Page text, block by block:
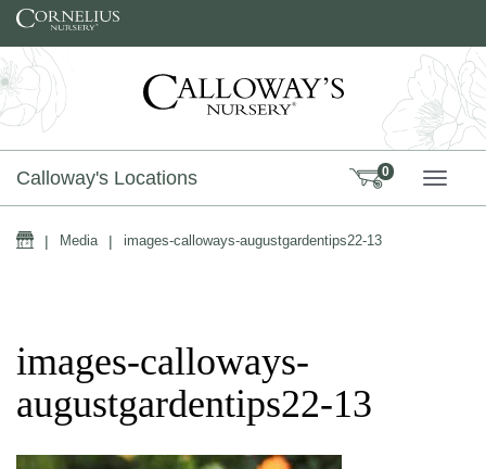
Skip to content
Calloway's Locations 0
Home
| Media | images-calloways-augustgardentips22-13
images-calloways-
augustgardentips22-13